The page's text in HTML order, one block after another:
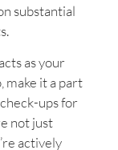
substantial
as your
make it a part
ups for
not just
actively